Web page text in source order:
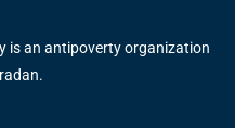
is an antipoverty organization